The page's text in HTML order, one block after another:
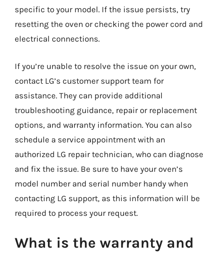
specific to your model. If the issue persists, try
resetting the oven or checking the power cord and
electrical connections.
If you’re unable to resolve the issue on your own,
contact LG’s customer support team for
assistance. They can provide additional
troubleshooting guidance, repair or replacement
options, and warranty information. You can also
schedule a service appointment with an
authorized LG repair technician, who can diagnose
and fix the issue. Be sure to have your oven’s
model number and serial number handy when
contacting LG support, as this information will be
required to process your request.
What is the warranty and